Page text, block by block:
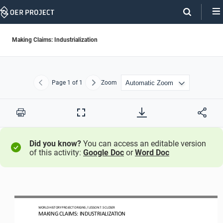
Skip
Making Claims: Industrialization
Previous
Page 1 of 1 NextZoom
Print
Full
Did you know? You can access an editable version
of this activity: Google Doc orWord Doc
WORLD HISTORY PROJECT ORIGINS / LESSON 7.5 CLOSER
MAKING CLAIMS: INDUSTRIALIZATION